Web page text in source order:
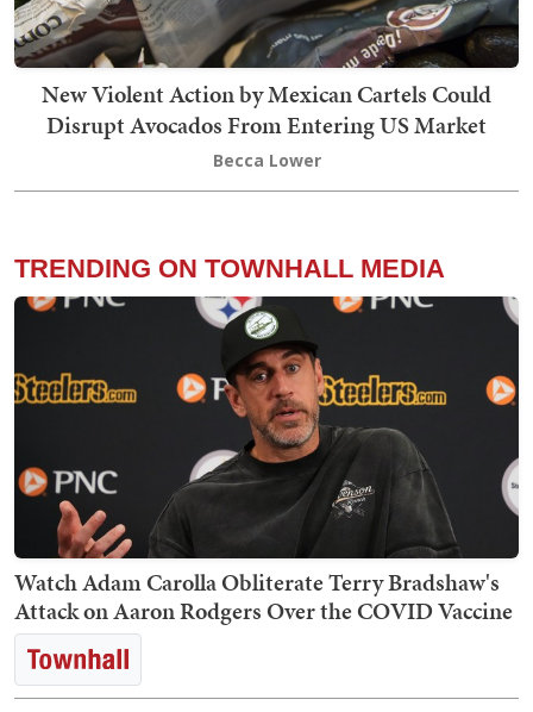
New Violent Action by Mexican Cartels Could
Disrupt Avocados From Entering US Market
Becca Lower
TRENDING ON TOWNHALL MEDIA
Watch Adam Carolla Obliterate Terry Bradshaw's
Attack on Aaron Rodgers Over the COVID Vaccine